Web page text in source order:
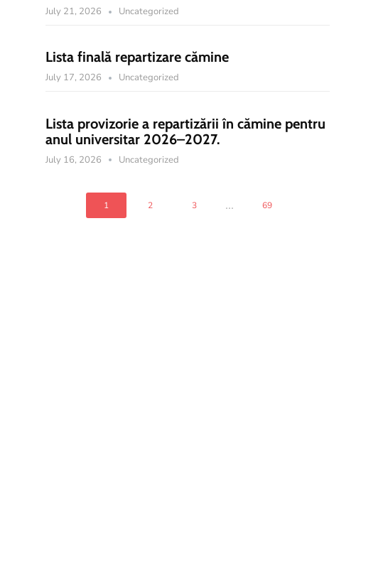
July 21, 2026 Uncategorized
Lista finală repartizare cămine
July 17, 2026 Uncategorized
Lista provizorie a repartizării în cămine pentru
anul universitar 2026–2027.
July 16, 2026 Uncategorized
1 2 3 ... 69